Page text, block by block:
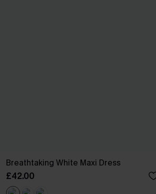
Breathtaking White Maxi Dress
£42.00